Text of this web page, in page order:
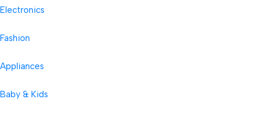
Electronics
Fashion
Appliances
Baby & Kids